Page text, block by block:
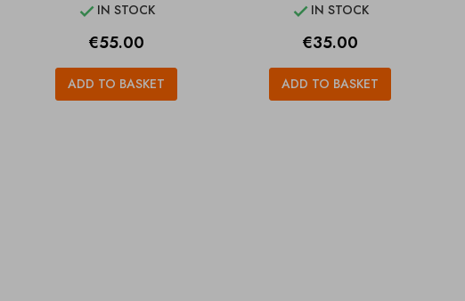
 IN STOCK
Price
€55.00
ADD TO BASKET
 IN STOCK
Price
€35.00
ADD TO BASKET